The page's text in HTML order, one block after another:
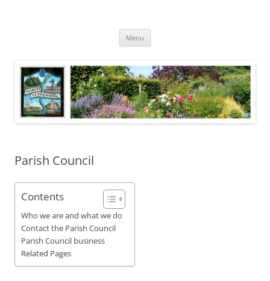
Menu
Parish Council
Contents
Who we are and what we do
Contact the Parish Council
Parish Council business
Related Pages